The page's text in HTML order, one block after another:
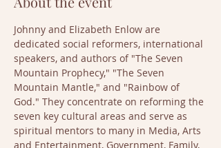
Johnny and Elizabeth Enlow are
dedicated social reformers, international
speakers, and authors of "The Seven
Mountain Prophecy," "The Seven
Mountain Mantle," and "Rainbow of
God." They concentrate on reforming the
seven key cultural areas and serve as
spiritual mentors to many in Media, Arts
and Entertainment, Government, Family,